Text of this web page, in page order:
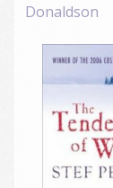
Donaldson